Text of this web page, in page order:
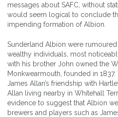
messages about SAFC, without
would seem logical to conclude
impending formation of Albion.
Sunderland Albion were
wealthy individuals, most
with his brother John owned the
Monkwearmouth, founded in
James Allan’s friendship with
Allan living nearby in Whitehall
evidence to suggest that Albion
brewers and players such as